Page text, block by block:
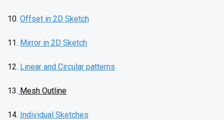
10. Offset in 2D Sketch
11. Mirror in 2D Sketch
12. Linear and Circular patterns
13. Mesh Outline
14. Individual Sketches